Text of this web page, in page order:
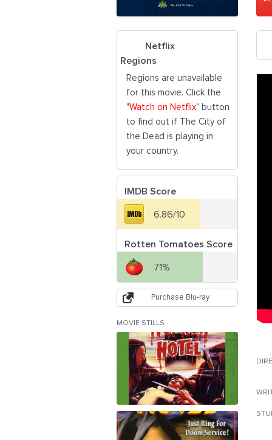
Netflix
Regions
Regions are unavailable
for this movie. Click the
"Watch on Netflix" button
to find out if The City of
the Dead is playing in
your country.
IMDB Score
6.86/10
Rotten Tomatoes Score
71%
Purchase Blu-ray
MOVIE STILLS